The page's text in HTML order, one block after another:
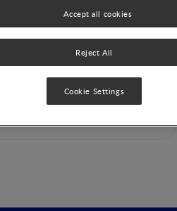
Reject All
Accept all cookies
Cookie Settings